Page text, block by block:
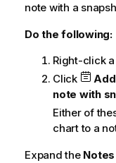
note with a
Do the following:
Right-click
Click
note with
Either of
chart to a
Expand the Notes